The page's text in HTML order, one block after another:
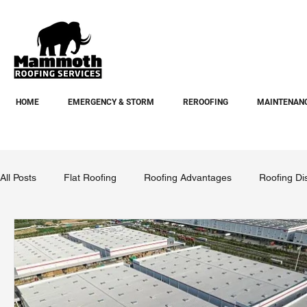
HOME EMERGENCY & STORM REROOFING
All Posts Flat Roofing Roofing Advantages Roofing